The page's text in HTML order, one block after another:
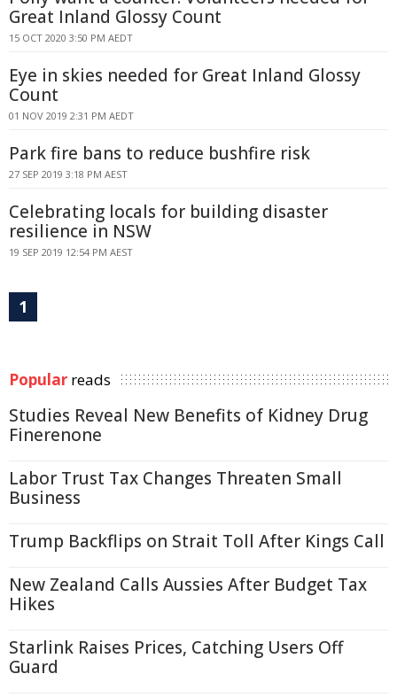
Great Inland Glossy Count
15 OCT 2020 3:50 PM AEDT
Eye in skies needed for Great Inland Glossy
Count
01 NOV 2019 2:31 PM AEDT
Park fire bans to reduce bushfire risk
27 SEP 2019 3:18 PM AEST
Celebrating locals for building disaster
resilience in NSW
19 SEP 2019 12:54 PM AEST
1
Popular reads
Studies Reveal New Benefits of Kidney Drug
Finerenone
Labor Trust Tax Changes Threaten Small
Business
Trump Backflips on Strait Toll After Kings Call
New Zealand Calls Aussies After Budget Tax
Hikes
Starlink Raises Prices, Catching Users Off
Guard